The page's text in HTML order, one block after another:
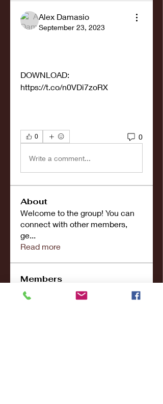
Alex Damasio
September 23, 2023
DOWNLOAD:
https://t.co/n0VDi7zoRX
0 0
Write a comment...
About
Welcome to the group! You can
connect with other members,
ge...
Read more
Members
john smith
Follow